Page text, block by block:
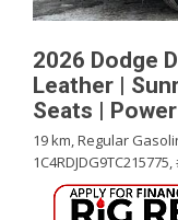
2026 Dodge
Leather |
Seats |
19 km,Regular
1C4RDJDG9TC215775,